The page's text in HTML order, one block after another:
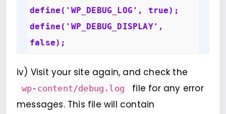
define('WP_DEBUG_LOG', true);
define('WP_DEBUG_DISPLAY',
false);
iv) Visit your site again, and check the
wp-content/debug.log
file for any error
messages. This file will contain